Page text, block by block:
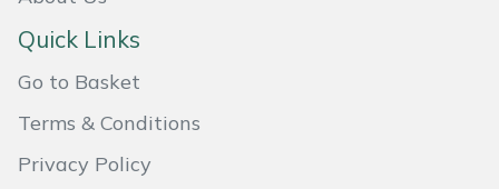
Quick Links
Go to Basket
Terms & Conditions
Privacy Policy
Oregon
Petzl
Pfanner